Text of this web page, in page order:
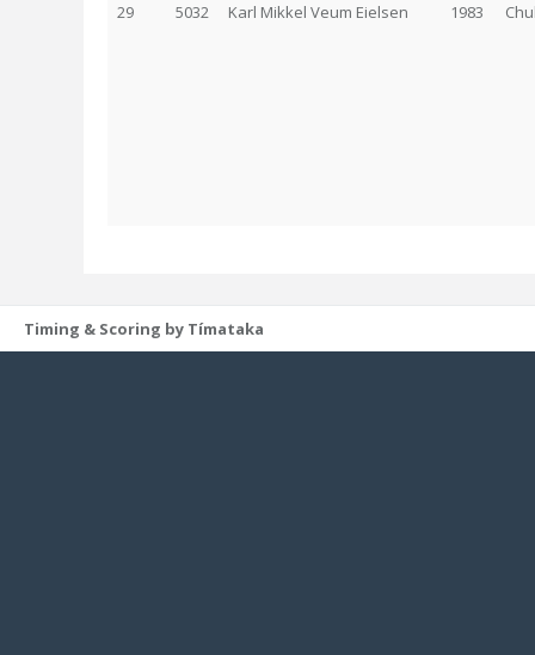
29 5032 Karl Mikkel Veum Eielsen 1983
Timing & Scoring by Tímataka